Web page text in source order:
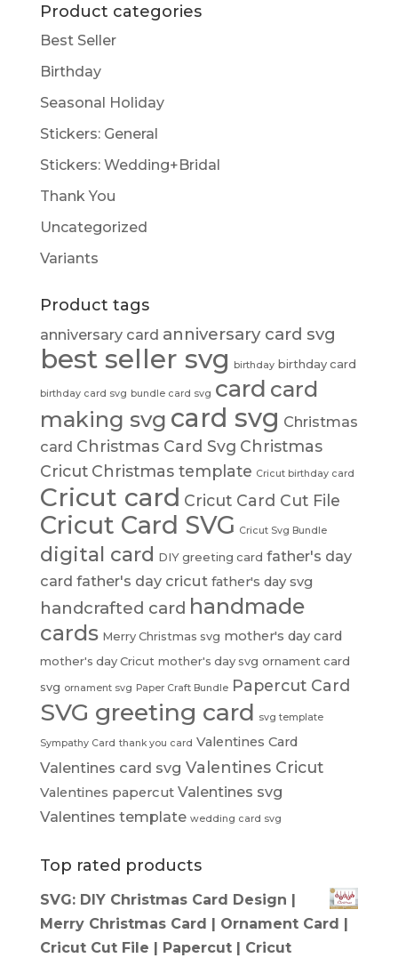
Product categories
Best Seller
Birthday
Seasonal Holiday
Stickers: General
Stickers: Wedding+Bridal
Thank You
Uncategorized
Variants
Product tags
anniversary card anniversary card svg
best seller svg birthday birthday card
birthday card svg bundle card svg card card
making svg card svg Christmas
card Christmas Card Svg Christmas
Cricut Christmas template Cricut birthday card
Cricut card Cricut Card Cut File
Cricut Card SVG Cricut Svg Bundle
digital card DIY greeting card father's day
card father's day cricut father's day svg
handcrafted card handmade
cards Merry Christmas svg mother's day card
mother's day Cricut mother's day svg ornament card
svg ornament svg Paper Craft Bundle Papercut Card
SVG greeting card svg template
Sympathy Card thank you card Valentines Card
Valentines card svg Valentines Cricut
Valentines papercut Valentines svg
Valentines template wedding card svg
Top rated products
SVG: DIY Christmas Card Design |
Merry Christmas Card | Ornament Card |
Cricut Cut File | Papercut | Cricut